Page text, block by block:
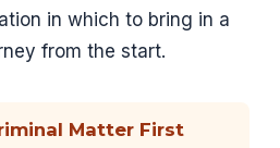
in which to bring in a
from the start.
Matter First